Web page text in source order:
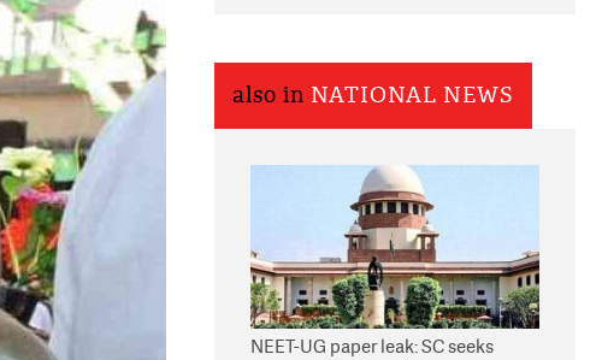
also in NATIONAL NEWS
NEET-UG paper leak: SC seeks